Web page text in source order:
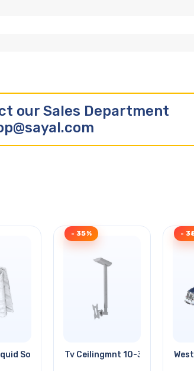
our Sales Department
Solution KitTv Ceilingmnt 10-37in Tilt &
- 35% -